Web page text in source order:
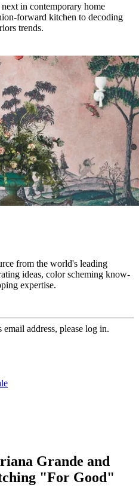
in contemporary home
forward kitchen to decoding
trends.
from the world's leading
ideas, color scheming know-
expertise.
address, please log in.
Grande and
"For Good"